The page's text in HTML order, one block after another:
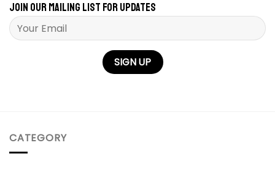
Join our mailing list for updates
Please leave this field empty.
CATEGORY